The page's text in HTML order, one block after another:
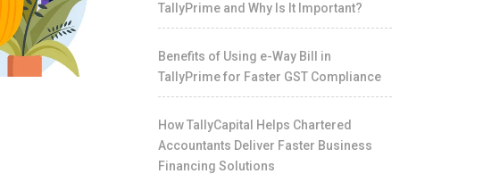
TallyPrime and Why Is It Important?
Benefits of Using e-Way Bill in
TallyPrime for Faster GST Compliance
How TallyCapital Helps Chartered
Accountants Deliver Faster Business
Financing Solutions